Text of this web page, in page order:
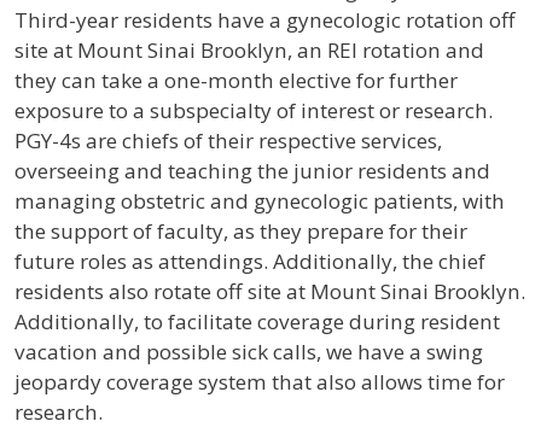
Third-year residents have a gynecologic rotation off
site at Mount Sinai Brooklyn, an REI rotation and
they can take a one-month elective for further
exposure to a subspecialty of interest or research.
PGY-4s are chiefs of their respective services,
overseeing and teaching the junior residents and
managing obstetric and gynecologic patients, with
the support of faculty, as they prepare for their
future roles as attendings. Additionally, the chief
residents also rotate off site at Mount Sinai Brooklyn.
Additionally, to facilitate coverage during resident
vacation and possible sick calls, we have a swing
jeopardy coverage system that also allows time for
research.